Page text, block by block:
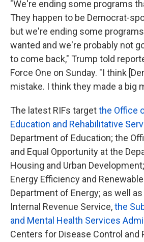
"We're ending some programs
They happen to be Democrat-
but we're ending some
wanted and we're probably not
to come back," Trump told
Force One on Sunday. "I think
mistake. I think they made a big
The latest RIFs targetthe Office
Education and Rehabilitative
Department of Education; the
and Equal Opportunity at the
Housing and Urban
Energy Efficiency and
Department of Energy; as well
Internal Revenue Service,the
and Mental Health Services
Centers for Disease Control and